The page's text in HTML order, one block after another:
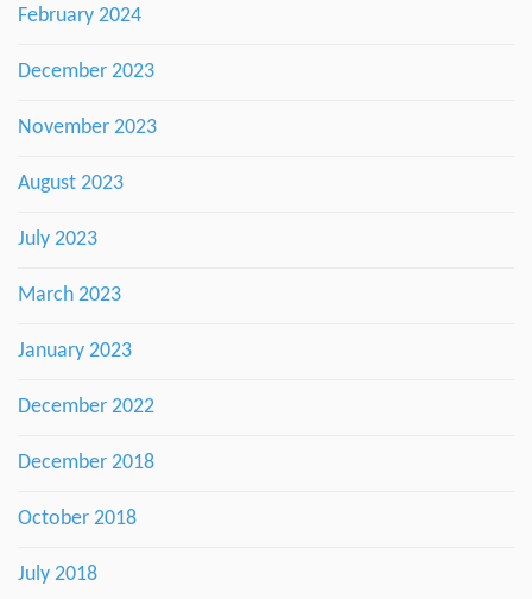
February 2024
December 2023
November 2023
August 2023
July 2023
March 2023
January 2023
December 2022
December 2018
October 2018
July 2018